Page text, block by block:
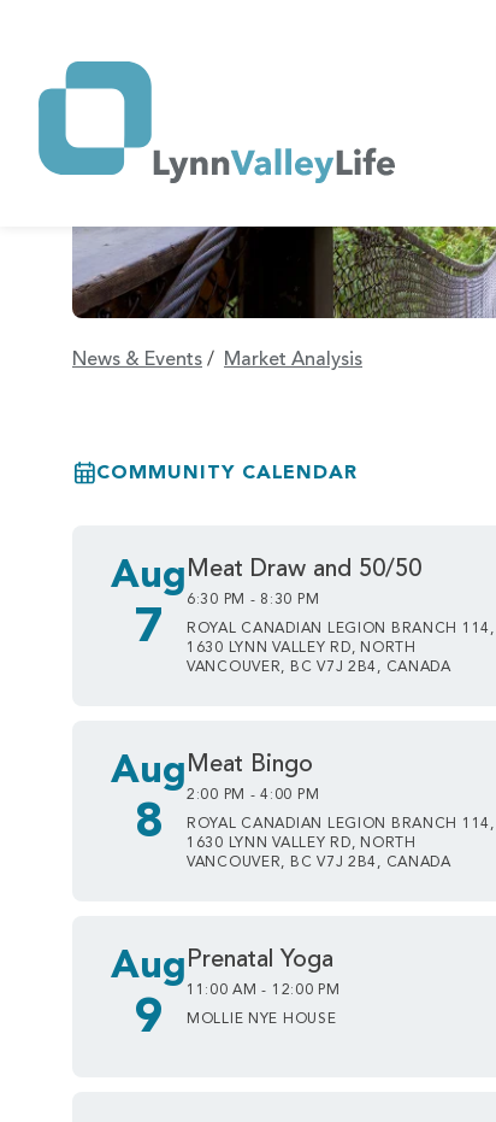
News & Events / Market Analysis
COMMUNITY CALENDAR
Aug
7
Meat Draw and 50/50
6:30 PM - 8:30 PM
ROYAL CANADIAN LEGION BRANCH 114,
1630 LYNN VALLEY RD, NORTH
VANCOUVER, BC V7J 2B4, CANADA
Aug
8
Meat Bingo
2:00 PM - 4:00 PM
ROYAL CANADIAN LEGION BRANCH 114,
1630 LYNN VALLEY RD, NORTH
VANCOUVER, BC V7J 2B4, CANADA
Aug
9
Prenatal Yoga
11:00 AM - 12:00 PM
MOLLIE NYE HOUSE